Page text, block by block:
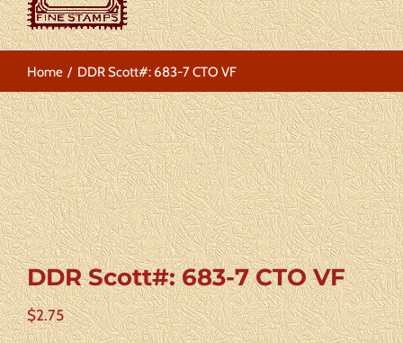
Home DDR Scott#: 683-7 CTO VF
DDR Scott#: 683-7 CTO VF
$2.75